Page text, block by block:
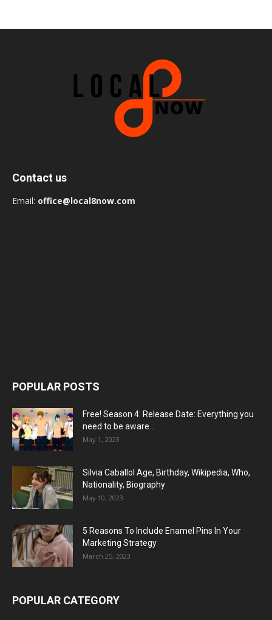
Contact us
Email: office@local8now.com
POPULAR POSTS
Free! Season 4: Release Date: Everything you
need to be aware...
May 1, 2023
Silvia Caballol Age, Birthday, Wikipedia, Who,
Nationality, Biography
May 10, 2023
5 Reasons To Include Enamel Pins In Your
Marketing Strategy
March 25, 2023
POPULAR CATEGORY